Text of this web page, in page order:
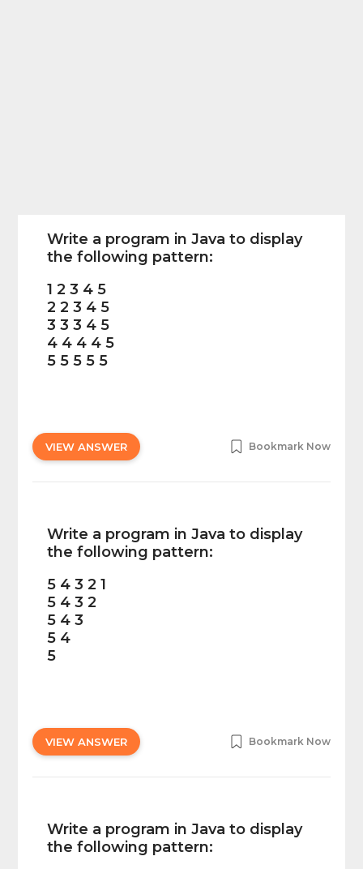
Write a program in Java to display
the following pattern:
1 2 3 4 5
2 2 3 4 5
3 3 3 4 5
4 4 4 4 5
5 5 5 5 5
VIEW ANSWER Bookmark Now
Write a program in Java to display
the following pattern:
5 4 3 2 1
5 4 3 2
5 4 3
5 4
5
VIEW ANSWER Bookmark Now
Write a program in Java to display
the following pattern: